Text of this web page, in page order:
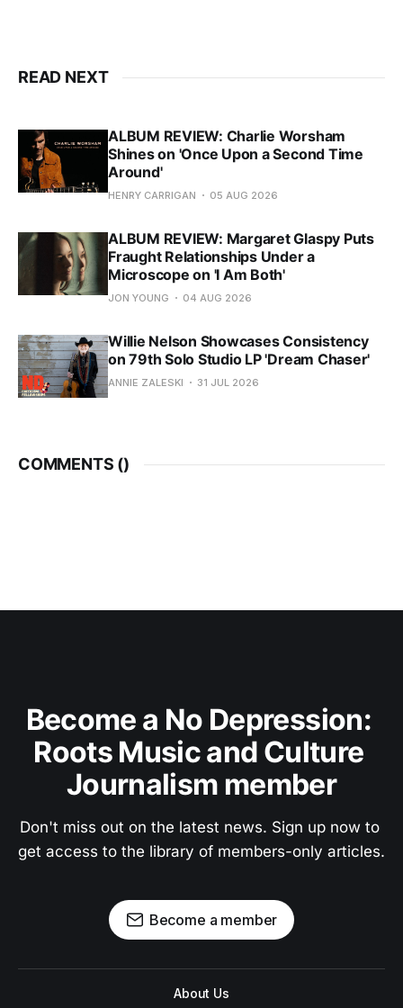
READ NEXT
ALBUM REVIEW: Charlie Worsham
Shines on 'Once Upon a Second Time
Around'
HENRY CARRIGAN 05 AUG 2026
ALBUM REVIEW: Margaret Glaspy Puts
Fraught Relationships Under a
Microscope on 'I Am Both'
JON YOUNG 04 AUG 2026
Willie Nelson Showcases Consistency
on 79th Solo Studio LP 'Dream Chaser'
ANNIE ZALESKI 31 JUL 2026
COMMENTS ()
Become a No Depression:
Roots Music and Culture
Journalism member
Don't miss out on the latest news. Sign up now to
get access to the library of members-only articles.
Become a member
About Us